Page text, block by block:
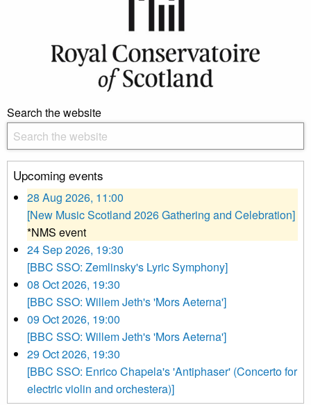
Search the website
Upcoming events
28 Aug 2026, 11:00
[New Music Scotland 2026 Gathering and Celebration]
*NMS event
24 Sep 2026, 19:30
[BBC SSO: Zemlinsky's Lyric Symphony]
08 Oct 2026, 19:30
[BBC SSO: Willem Jeth's 'Mors Aeterna']
09 Oct 2026, 19:00
[BBC SSO: Willem Jeth's 'Mors Aeterna']
29 Oct 2026, 19:30
[BBC SSO: Enrico Chapela's 'Antiphaser' (Concerto for
electric violin and orchestera)]